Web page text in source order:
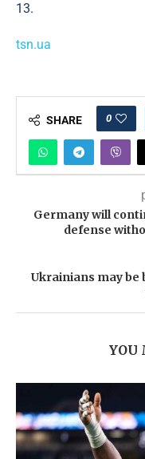
13.
tsn.ua
SHARE 0
Germany will
defense
Ukrainians may be
YOU